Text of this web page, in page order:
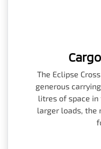
The Eclipse
generous
litres of space in
larger loads, the